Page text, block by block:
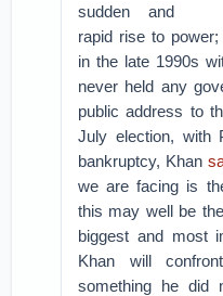
sudden and
rapid rise to
in the late 1990s
never held any
public address to
July election, with
bankruptcy, Khan
we are facing is
this may well be
biggest and most
Khan will
something he did